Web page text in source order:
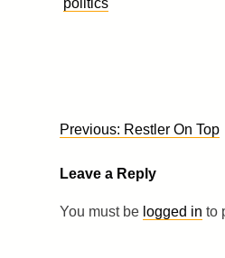
Post
Previous: Restler On Top
Leave a Reply
You must be logged in to